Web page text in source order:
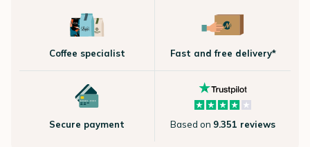
Coffee specialist Fast and free delivery*
Secure payment Based on 9.351 reviews